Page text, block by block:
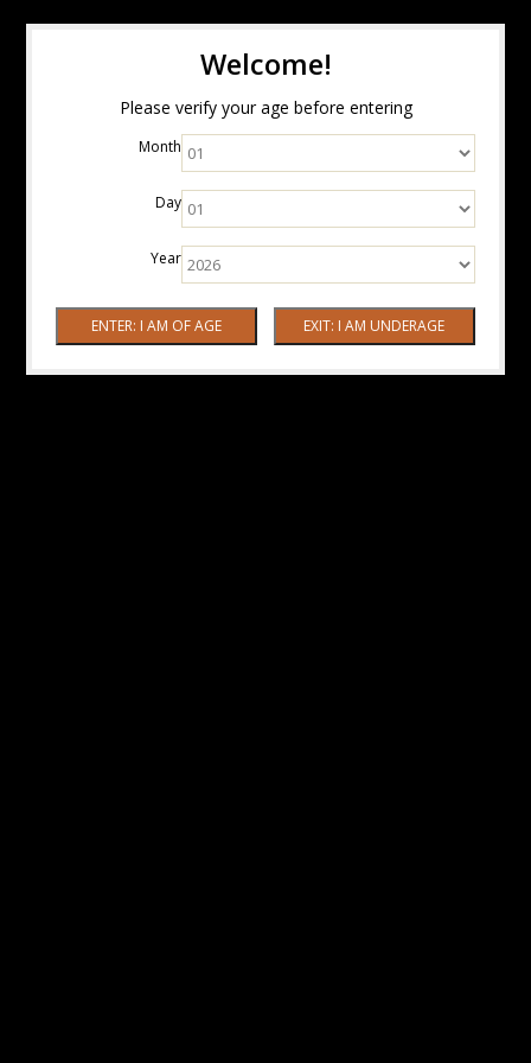
Welcome!
Please verify your age before entering
Month
Day
Year